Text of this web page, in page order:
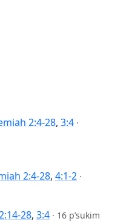
2:4-28, 3:4 ·
2:4-28, 4:1-2 ·
28, 3:4 · 16 p’sukim